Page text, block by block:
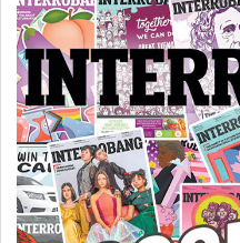
(2011/12)
Volume
43
(2010/11)
Volume
42
(2009/10)